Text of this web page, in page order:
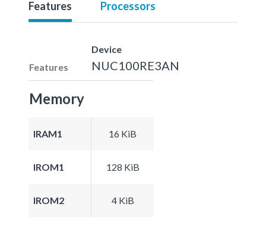
Features Processors
Features
Device
NUC100RE3AN
Memory
IRAM1 16 KiB
IROM1 128 KiB
IROM2 4 KiB